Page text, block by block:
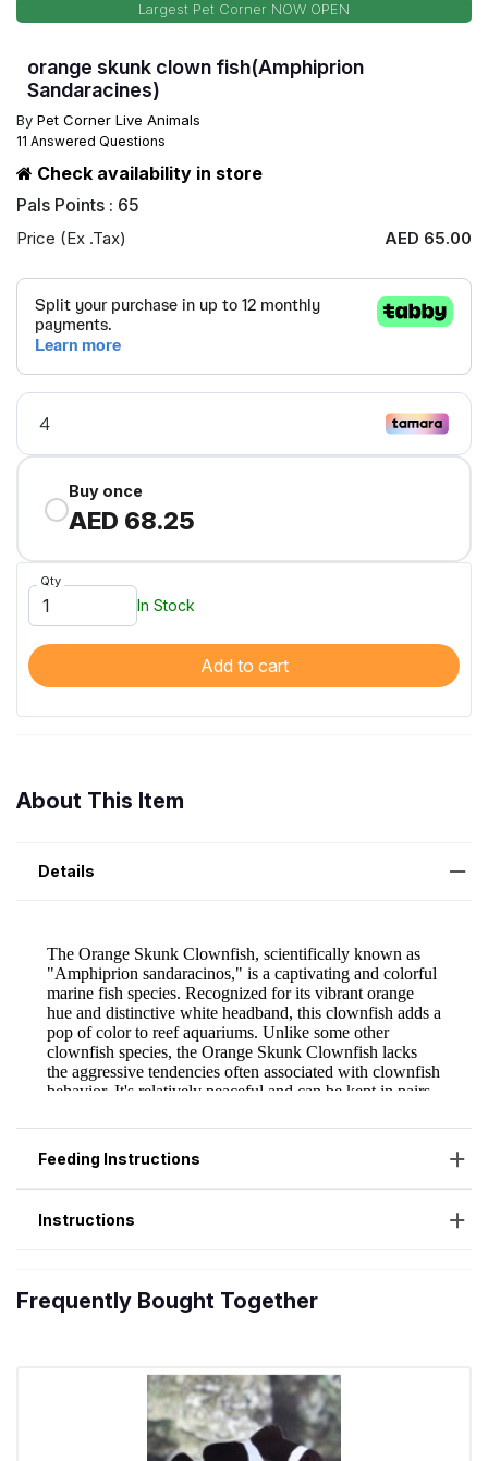
Largest Pet Corner NOW OPEN
orange skunk clown fish(Amphiprion
Sandaracines)
By Pet Corner Live Animals
11 Answered Questions
Check availability in store
Pals Points : 65
Price (Ex .Tax) AED 65.00
Buy once
AED 68.25
Qty
In Stock
Add to cart
About This Item
Details
Feeding Instructions
Instructions
Frequently Bought Together